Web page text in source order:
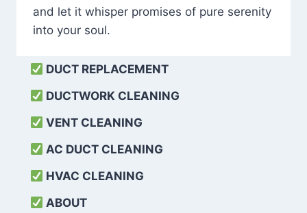
and let it whisper promises of pure serenity
into your soul.
DUCT REPLACEMENT
DUCTWORK CLEANING
VENT CLEANING
AC DUCT CLEANING
HVAC CLEANING
ABOUT